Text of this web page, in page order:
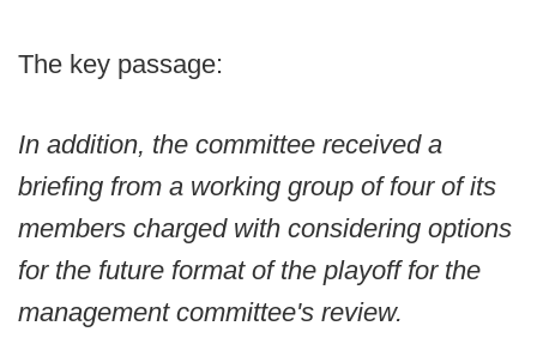
The key passage:
In addition, the committee received a
briefing from a working group of four of its
members charged with considering options
for the future format of the playoff for the
management committee's review.